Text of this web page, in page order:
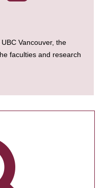
Vancouver, the
faculties and research